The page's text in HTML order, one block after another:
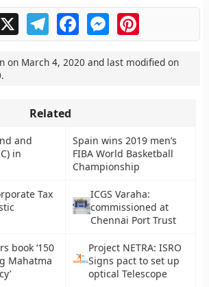
X TelegramFacebookMessengerPinterest
on March 4, 2020 and last modified on
.
Related
and
in
Spain wins 2019 men’s
FIBA World Basketball
Championship
Tax
ICGS Varaha:
commissioned at
Chennai Port Trust
book ‘150
Mahatma
Project NETRA: ISRO
Signs pact to set up
optical Telescope